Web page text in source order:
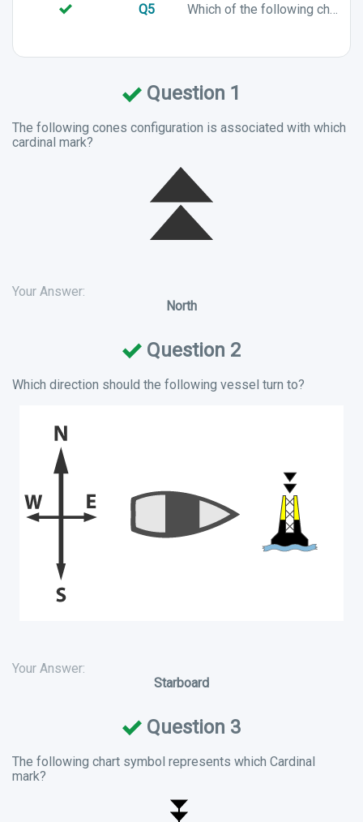
Q5 Which of the following chart symbols represents a North cardinal mark?
Question 1
The following cones configuration is associated with which
cardinal mark?
Your Answer:
North
Question 2
Which direction should the following vessel turn to?
Your Answer:
Starboard
Question 3
The following chart symbol represents which Cardinal
mark?